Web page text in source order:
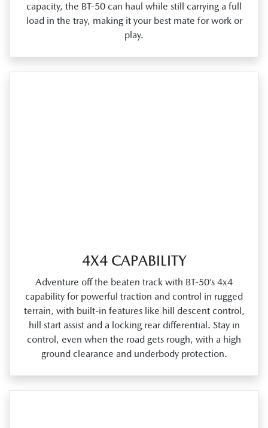
capacity, the BT‑50 can haul while still carrying a full
load in the tray, making it your best mate for work or
play.
4X4 CAPABILITY
Adventure off the beaten track with BT‑50’s 4x4
capability for powerful traction and control in rugged
terrain, with built‑in features like hill descent control,
hill start assist and a locking rear differential. Stay in
control, even when the road gets rough, with a high
ground clearance and underbody protection.